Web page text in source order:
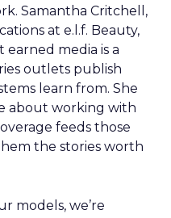
Samantha Critchell,
at e.l.f. Beauty,
media is a
outlets publish
learn from. She
about working with
feeds those
the stories worth
models, we’re